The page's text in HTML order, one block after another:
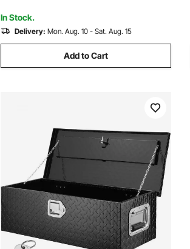
x 254 mm, Black
In Stock.
Delivery: Mon. Aug. 10 - Sat. Aug. 15
Add to Cart